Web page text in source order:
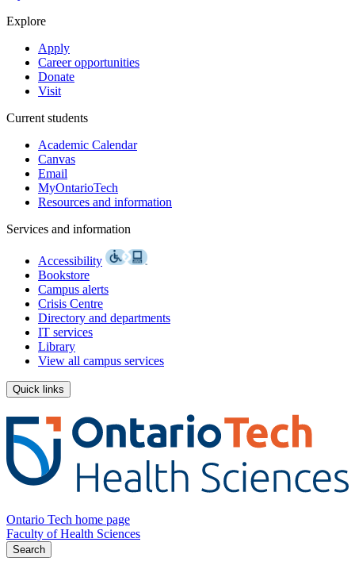
Explore
Apply
Career opportunities
Donate
Visit
Current students
Academic Calendar
Canvas
Email
MyOntarioTech
Resources and information
Services and information
Accessibility
Bookstore
Campus alerts
Crisis Centre
Directory and departments
IT services
Library
View all campus services
Quick links
Ontario Tech home page
Faculty of Health Sciences
Search